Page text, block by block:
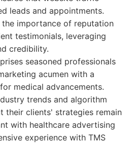
leads and appointments.
the importance of reputation
testimonials, leveraging
credibility.
seasoned professionals
acumen with a
medical advancements.
trends and algorithm
their clients' strategies remain
with healthcare advertising
experience with TMS